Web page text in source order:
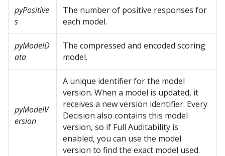
pyPositive
s
The number of positive responses for
each model.
pyModelD
ata
The compressed and encoded scoring
model.
pyModelV
ersion
A unique identifier for the model
version. When a model is updated, it
receives a new version identifier. Every
Decision also contains this model
version, so if Full Auditability is
enabled, you can use the model
version to find the exact model used.